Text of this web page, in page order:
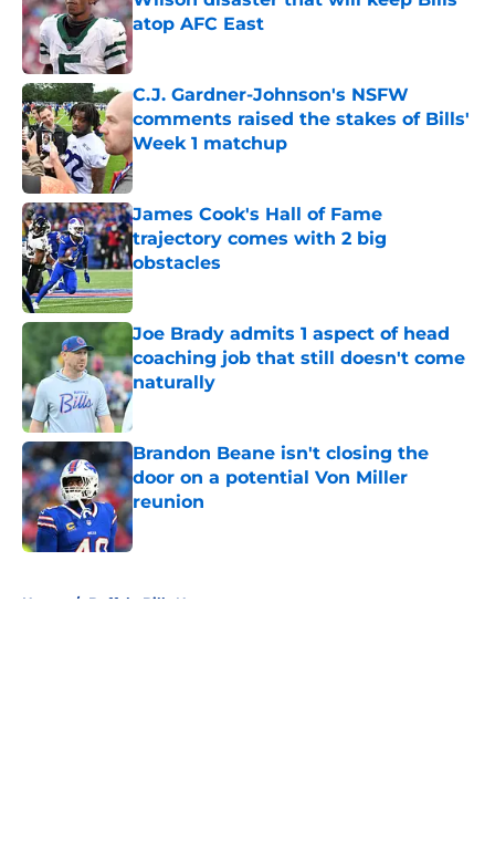
atop AFC East
Published by on Invalid Date
C.J. Gardner-Johnson's NSFW
comments raised the stakes of Bills'
Week 1 matchup
Published by on Invalid Date
James Cook's Hall of Fame
trajectory comes with 2 big
obstacles
Published by on Invalid Date
Joe Brady admits 1 aspect of head
coaching job that still doesn't come
naturally
Brandon Beane isn't closing the
door on a potential Von Miller
reunion
Published by on Invalid Date
Home / Buffalo Bills News